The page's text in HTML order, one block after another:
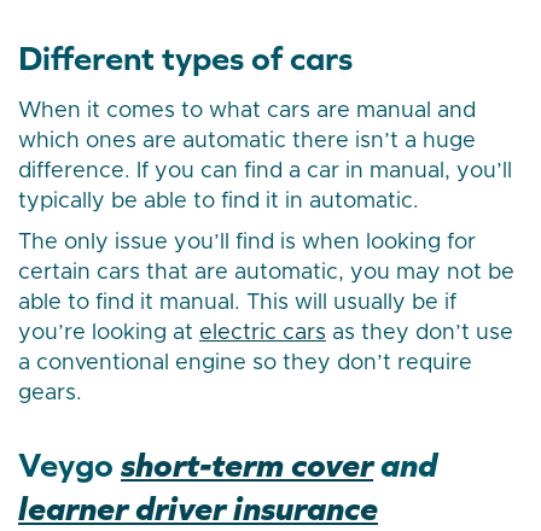
Different types of cars
When it comes to what cars are manual and
which ones are automatic there isn’t a huge
difference. If you can find a car in manual, you’ll
typically be able to find it in automatic.
The only issue you’ll find is when looking for
certain cars that are automatic, you may not be
able to find it manual. This will usually be if
you’re looking at electric cars as they don’t use
a conventional engine so they don’t require
gears.
Veygo short-term coverand
learner driver insurance